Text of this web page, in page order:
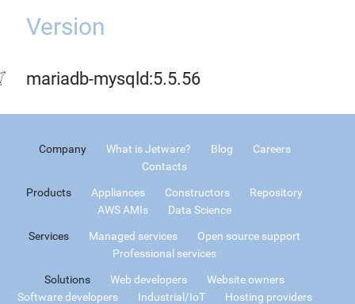
Version
mariadb-mysqld:5.5.56
Company What is Jetware? Blog
Careers
Contacts
Products Appliances Constructors
Repository
AWS AMIs
Data Science
Services Managed services
Open source support
Professional services
Solutions Web developers
Website owners
Software developers
Industrial/IoT
Hosting providers